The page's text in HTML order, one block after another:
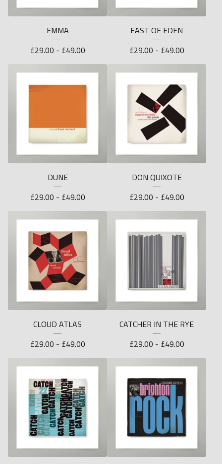
EMMA
£29.00 - £49.00
EAST OF EDEN
£29.00 - £49.00
DUNE
£29.00 - £49.00
DON QUIXOTE
£29.00 - £49.00
CLOUD ATLAS
£29.00 - £49.00
CATCHER IN THE RYE
£29.00 - £49.00